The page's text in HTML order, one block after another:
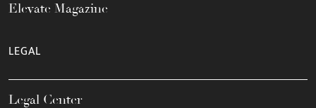
Elevate Magazine
LEGAL
Legal Center